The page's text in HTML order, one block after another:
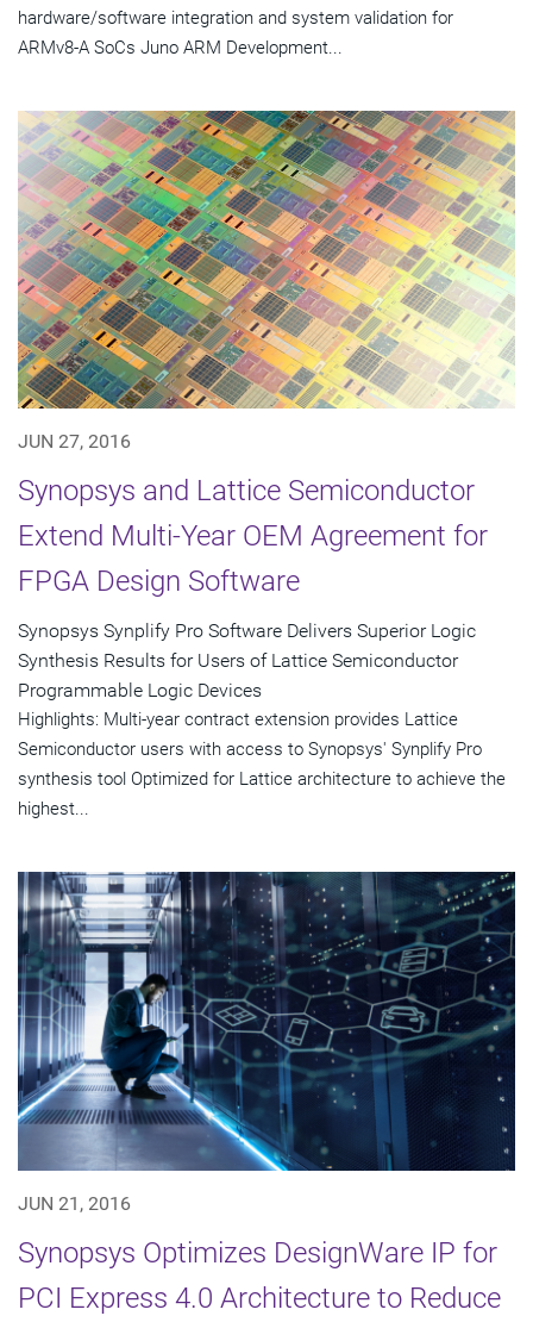
hardware/software integration and system validation for
ARMv8-A SoCs Juno ARM Development...
JUN 27, 2016
Synopsys and Lattice Semiconductor
Extend Multi-Year OEM Agreement for
FPGA Design Software
Synopsys Synplify Pro Software Delivers Superior Logic
Synthesis Results for Users of Lattice Semiconductor
Programmable Logic Devices
Highlights: Multi-year contract extension provides Lattice
Semiconductor users with access to Synopsys' Synplify Pro
synthesis tool Optimized for Lattice architecture to achieve the
highest...
JUN 21, 2016
Synopsys Optimizes DesignWare IP for
PCI Express 4.0 Architecture to Reduce